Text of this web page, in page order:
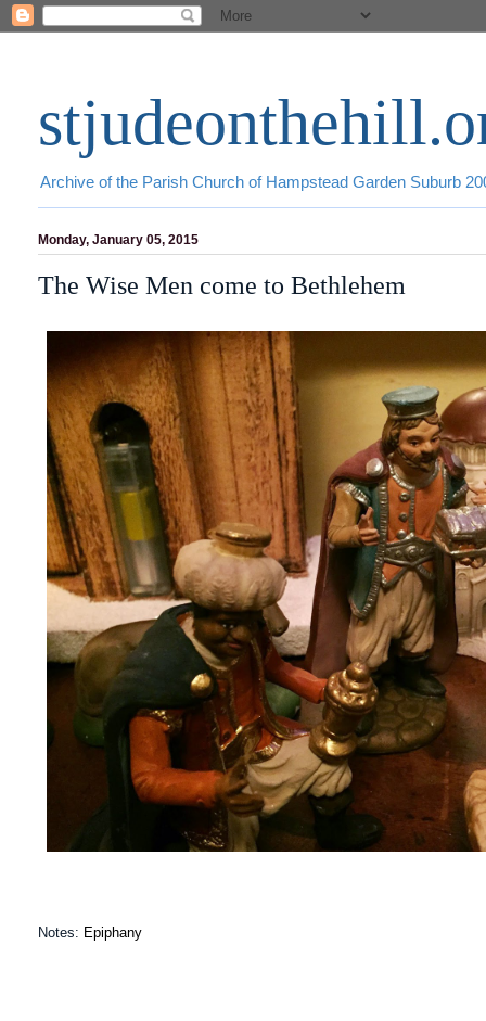
Archive of the Parish Church of Hampstead Garden Suburb
Monday, January 05, 2015
The Wise Men come to Bethlehem
Notes: Epiphany